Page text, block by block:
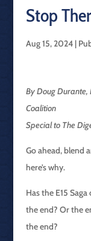
Stop
Aug 15, 2024|
By Doug Durante,
Coalition
Special to The
Go ahead, blend
here’s why.
Has the E15
the end? Or the
the end?